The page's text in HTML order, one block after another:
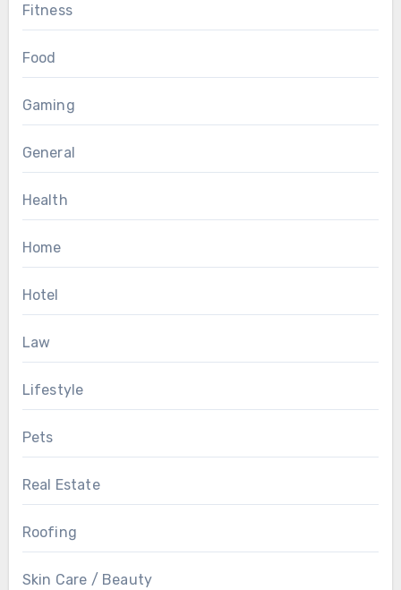
Fitness
Food
Gaming
General
Health
Home
Hotel
Law
Lifestyle
Pets
Real Estate
Roofing
Skin Care / Beauty